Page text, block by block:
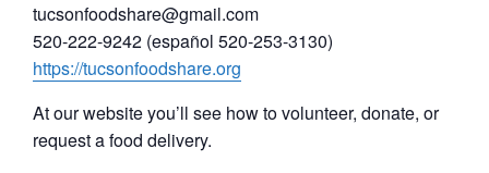
tucsonfoodshare@gmail.com
520-222-9242 (español 520-253-3130)
https://tucsonfoodshare.org
At our website you’ll see how to volunteer, donate, or
request a food delivery.